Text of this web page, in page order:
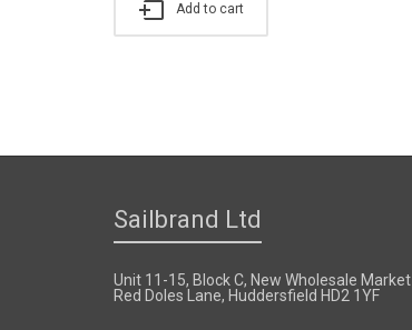
Add to cart
Sailbrand Ltd
Unit 11-15, Block C, New Wholesale Market
Red Doles Lane, Huddersfield HD2 1YF